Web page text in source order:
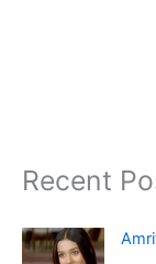
Recent